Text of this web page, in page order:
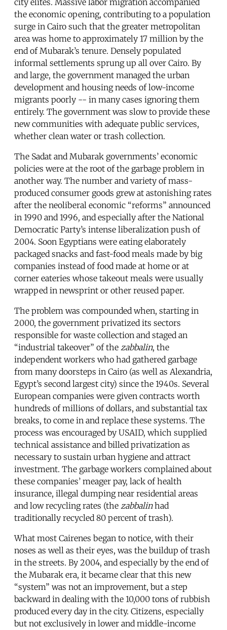
city elites. Massive labor migration accompanied
the economic opening, contributing to a population
surge in Cairo such that the greater metropolitan
area was home to approximately 17 million by the
end of Mubarak’s tenure. Densely populated
informal settlements sprung up all over Cairo. By
and large, the government managed the urban
development and housing needs of low-income
migrants poorly -- in many cases ignoring them
entirely. The government was slow to provide these
new communities with adequate public services,
whether clean water or trash collection.
The Sadat and Mubarak governments’ economic
policies were at the root of the garbage problem in
another way. The number and variety of mass-
produced consumer goods grew at astonishing rates
after the neoliberal economic “reforms” announced
in 1990 and 1996, and especially after the National
Democratic Party’s intense liberalization push of
2004. Soon Egyptians were eating elaborately
packaged snacks and fast-food meals made by big
companies instead of food made at home or at
corner eateries whose takeout meals were usually
wrapped in newsprint or other reused paper.
The problem was compounded when, starting in
2000, the government privatized its sectors
responsible for waste collection and staged an
“industrial takeover” of the zabbalin, the
independent workers who had gathered garbage
from many doorsteps in Cairo (as well as Alexandria,
Egypt’s second largest city) since the 1940s. Several
European companies were given contracts worth
hundreds of millions of dollars, and substantial tax
breaks, to come in and replace these systems. The
process was encouraged by USAID, which supplied
technical assistance and billed privatization as
necessary to sustain urban hygiene and attract
investment. The garbage workers complained about
these companies’ meager pay, lack of health
insurance, illegal dumping near residential areas
and low recycling rates (the zabbalinhad
traditionally recycled 80 percent of trash).
What most Cairenes began to notice, with their
noses as well as their eyes, was the buildup of trash
in the streets. By 2004, and especially by the end of
the Mubarak era, it became clear that this new
“system” was not an improvement, but a step
backward in dealing with the 10,000 tons of rubbish
produced every day in the city. Citizens, especially
but not exclusively in lower and middle-income